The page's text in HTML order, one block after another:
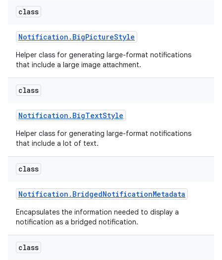
class
Notification . BigPictureStyle
Helper class for generating large-format notifications
that include a large image attachment.
class
Notification . BigTextStyle
Helper class for generating large-format notifications
that include a lot of text.
class
Notification . BridgedNotificationMetadata
Encapsulates the information needed to display a
notification as a bridged notification.
class